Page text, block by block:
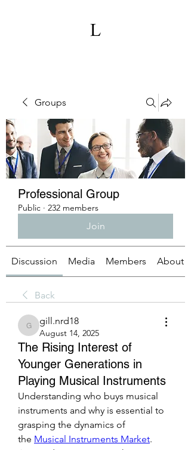
Groups
Professional Group
Public · 232 members
Join
Discussion Media Members About
Back
gill.nrd18
gill.nrd18
August 14, 2025
The Rising Interest of
Younger Generations in
Playing Musical Instruments
Understanding who buys musical
instruments and why is essential to
grasping the dynamics of
the Musical Instruments Market.